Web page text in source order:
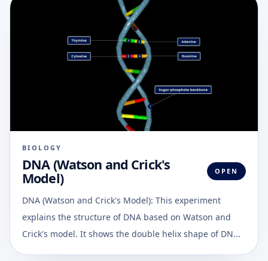
BIOLOGY
DNA (Watson and Crick's
Model) OPEN
DNA (Watson and Crick's Model): This experiment
explains the structure of DNA based on Watson and
Crick's model. It shows the double helix shape of DN...